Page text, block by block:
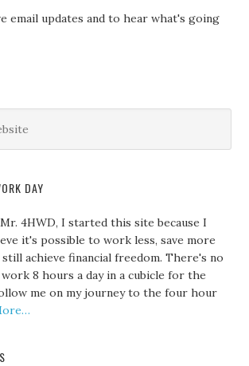
email updates and to hear what's going
DAY
4HWD, I started this site because I
it's possible to work less, save more
still achieve financial freedom. There's no
8 hours a day in a cubicle for the
me on my journey to the four hour